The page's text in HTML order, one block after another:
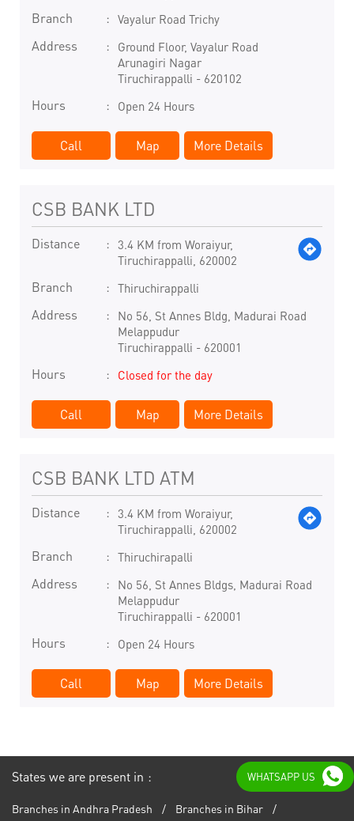
Branch Vayalur Road Trichy
Address
Ground Floor, Vayalur Road
Arunagiri Nagar
Tiruchirappalli - 620102
Hours Open 24 Hours
Call Map More Details
CSB BANK LTD
Distance
3.4 KM from Woraiyur,
Tiruchirappalli, 620002
Branch Thiruchirappalli
Address
No 56, St Annes Bldg, Madurai Road
Melappudur
Tiruchirappalli - 620001
Hours Closed for the day
Call Map More Details
CSB BANK LTD ATM
Distance
3.4 KM from Woraiyur,
Tiruchirappalli, 620002
Branch Thiruchirapalli
Address
No 56, St Annes Bldgs, Madurai Road
Melappudur
Tiruchirappalli - 620001
Hours Open 24 Hours
Call Map More Details
States we are present in
Branches in Andhra Pradesh Branches in Bihar
WHATSAPP US